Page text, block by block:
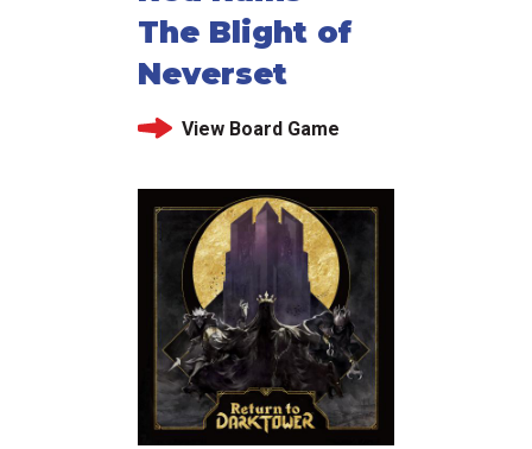
The Blight of
Neverset
View Board Game